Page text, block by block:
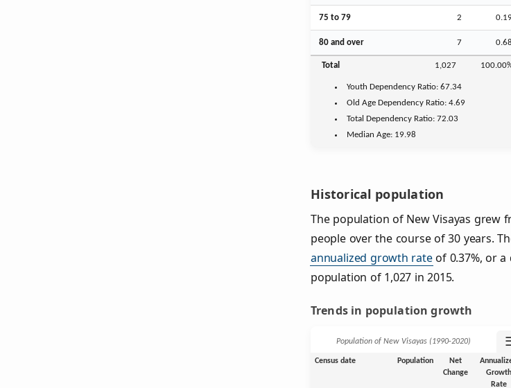
75 to 79 2
80 and over 7
Total 1,027
Youth Dependency Ratio:67.34
Old Age Dependency Ratio:4.69
Total Dependency Ratio:72.03
Median Age: 19.98
Historical population
The population of New Visayas grew
people over the course of 30 years.
annualized growth rateof 0.37%, or a
population of 1,027 in 2015.
Trends in population growth
Population of New Visayas (1990‑2020)
Census date Population
Net
Change
Growth
Rate